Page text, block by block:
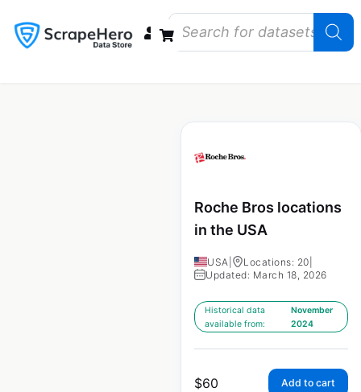
Roche Bros locations
in the USA
USA Locations: 20
Updated: March 18, 2026
Historical data
available from:
November
2024
$60 Add to cart